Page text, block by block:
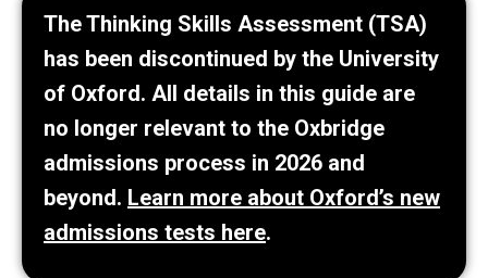
The Thinking Skills Assessment (TSA)
has been discontinued by the University
of Oxford. All details in this guide are
no longer relevant to the Oxbridge
admissions process in 2026 and
beyond. Learn more about Oxford’s new
admissions tests here.